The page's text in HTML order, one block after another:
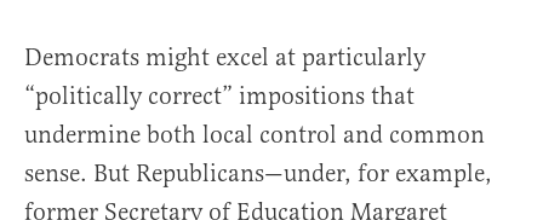
Democrats might excel at particularly
“politically correct” impositions that
undermine both local control and common
sense. But Republicans—under, for example,
former Secretary of Education Margaret